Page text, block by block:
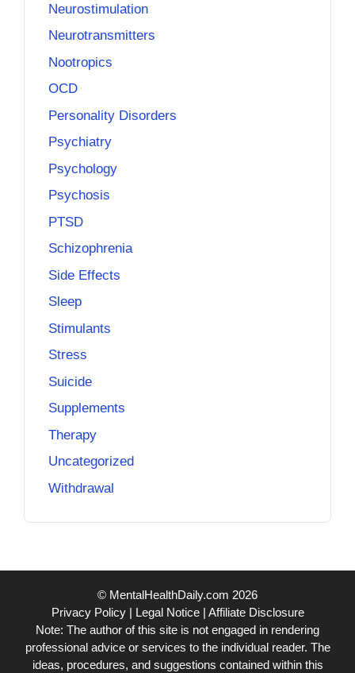
Neurostimulation
Neurotransmitters
Nootropics
OCD
Personality Disorders
Psychiatry
Psychology
Psychosis
PTSD
Schizophrenia
Side Effects
Sleep
Stimulants
Stress
Suicide
Supplements
Therapy
Uncategorized
Withdrawal
© MentalHealthDaily.com 2026
Privacy Policy| Legal Notice| Affiliate Disclosure
Note: The author of this site is not engaged in rendering
professional advice or services to the individual reader. The
ideas, procedures, and suggestions contained within this